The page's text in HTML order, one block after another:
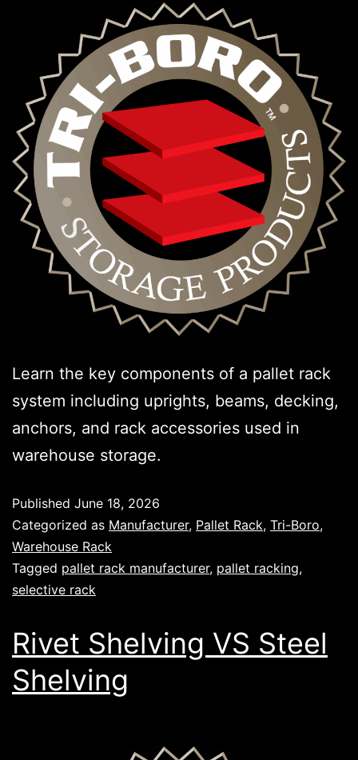
Learn the key components of a pallet rack
system including uprights, beams, decking,
anchors, and rack accessories used in
warehouse storage.
Published June 18, 2026
Categorized as Manufacturer, Pallet Rack, Tri-Boro,
Warehouse Rack
Tagged pallet rack manufacturer, pallet racking,
selective rack
Rivet Shelving VS Steel
Shelving